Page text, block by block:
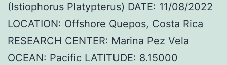
(Istiophorus Platypterus) DATE: 11/08/2022
LOCATION: Offshore Quepos, Costa Rica
RESEARCH CENTER: Marina Pez Vela
OCEAN: Pacific LATITUDE: 8.15000